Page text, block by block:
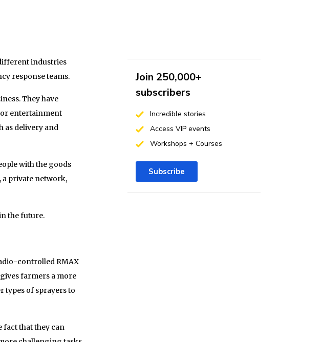
industries
response teams.
They have
entertainment
as delivery and
with the goods
a private network,
the future.
controlled RMAX
gives farmers a more
types of sprayers to
fact that they can
Join 250,000+
subscribers
Incredible stories
Access VIP events
Workshops + Courses
Subscribe